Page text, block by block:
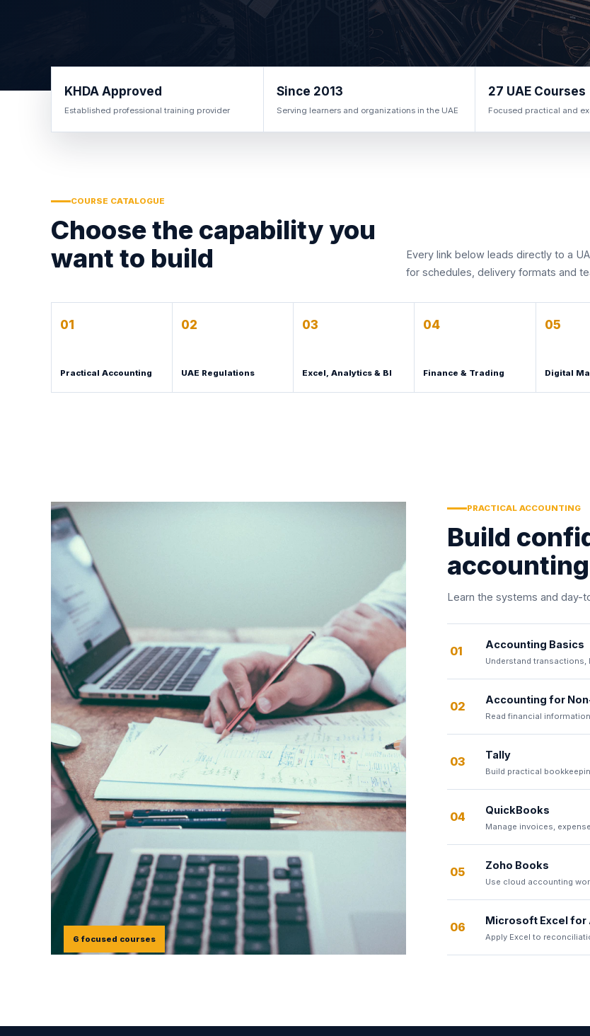
KHDA Approved
Established professional training provider
Since 2013
Serving learners and organizations in the UAE
27 UAE Courses
Focused practical and
COURSE CATALOGUE
Choose the capability you
want to build
Every link below leads directly to a
for schedules, delivery formats and
01
Practical Accounting
02
UAE Regulations
03
Excel, Analytics & BI
04
Finance & Trading
05
Digital
6 focused courses
PRACTICAL ACCOUNTING
Build
Learn the systems and day-
01 Accounting Basics
Understand
02 Accounting for
Read financial
03 Tally
Build practical
04 QuickBooks
Manage invoices,
05 Zoho Books
Use cloud accounting
06 Microsoft Excel for
Apply Excel to